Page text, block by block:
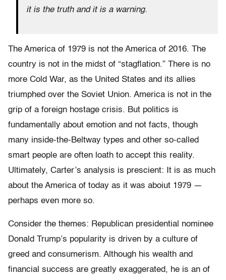
it is the truth and it is a warning.
The America of 1979 is not the America of 2016. The
country is not in the midst of “stagflation.” There is no
more Cold War, as the United States and its allies
triumphed over the Soviet Union. America is not in the
grip of a foreign hostage crisis. But politics is
fundamentally about emotion and not facts, though
many inside-the-Beltway types and other so-called
smart people are often loath to accept this reality.
Ultimately, Carter’s analysis is prescient: It is as much
about the America of today as it was aboiut 1979 —
perhaps even more so.
Consider the themes: Republican presidential nominee
Donald Trump’s popularity is driven by a culture of
greed and consumerism. Although his wealth and
financial success are greatly exaggerated, he is an of